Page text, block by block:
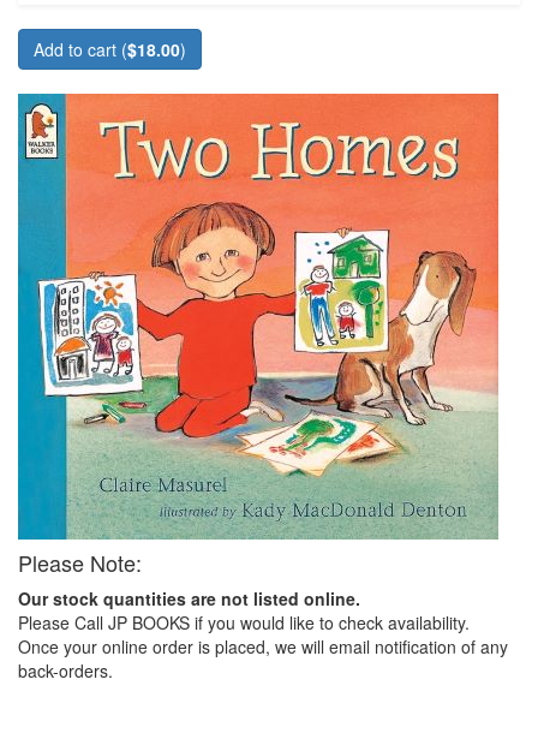
Add to cart ($18.00)
Please Note:
Our stock quantities are not listed online.
Please Call JP BOOKS if you would like to check availability.
Once your online order is placed, we will email notification of any
back-orders.